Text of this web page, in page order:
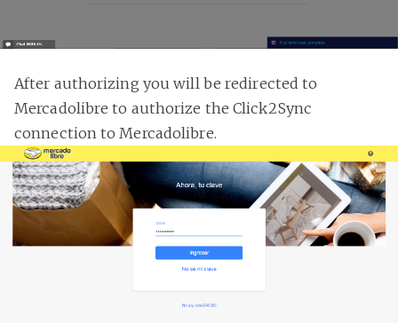
After authorizing you will be redirected to
Mercadolibre to authorize the Click2Sync
connection to Mercadolibre.